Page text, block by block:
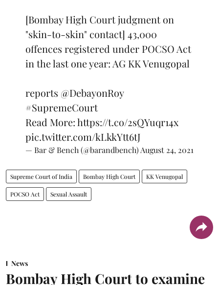
[Bombay High Court judgment on
"skin-to-skin" contact] 43,000
offences registered under POCSO Act
in the last one year: AG KK Venugopal
reports @DebayonRoy
#SupremeCourt
Read More:https://t.co/2sQYuqr14x
pic.twitter.com/kLkkYtt6tJ
— Bar & Bench (@barandbench) August 24, 2021
Supreme Court of India Bombay High Court KK Venugopal
POCSO Act Sexual Assault
News
Bombay High Court to examine